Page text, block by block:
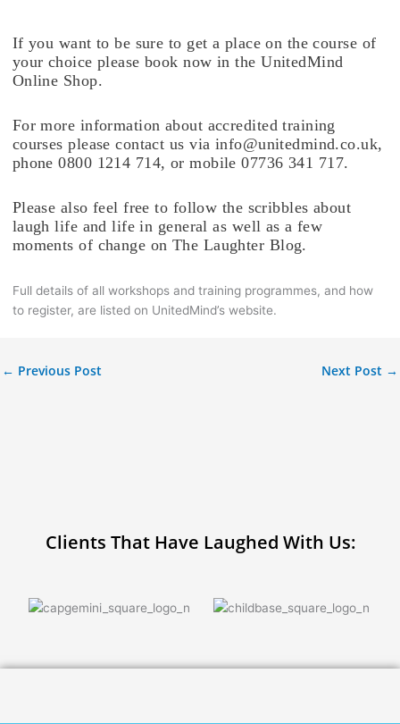
If you want to be sure to get a place on the course of
your choice please book now in the UnitedMind
Online Shop.
For more information about accredited training
courses please contact us via info@unitedmind.co.uk,
phone 0800 1214 714, or mobile 07736 341 717.
Please also feel free to follow the scribbles about
laugh life and life in general as well as a few
moments of change on The Laughter Blog.
Full details of all workshops and training programmes, and how
to register, are listed on UnitedMind’s website.
← Previous Post Next Post →
Clients That Have Laughed With Us: